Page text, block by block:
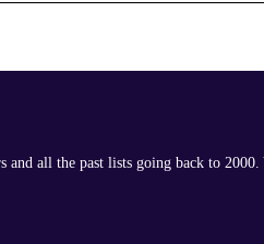
and all the past lists going back to